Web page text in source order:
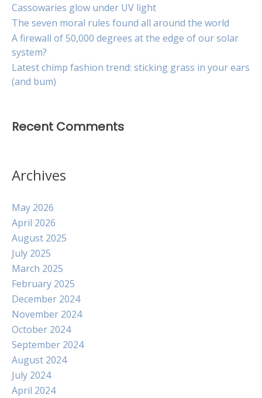
Cassowaries glow under UV light
The seven moral rules found all around the world
A firewall of 50,000 degrees at the edge of our solar
system?
Latest chimp fashion trend: sticking grass in your ears
(and bum)
Recent Comments
Archives
May 2026
April 2026
August 2025
July 2025
March 2025
February 2025
December 2024
November 2024
October 2024
September 2024
August 2024
July 2024
April 2024